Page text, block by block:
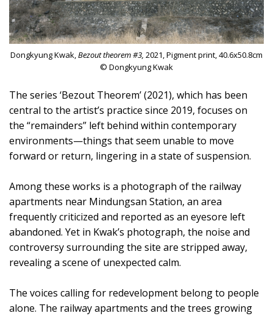
Dongkyung Kwak,Bezout theorem #3, 2021, Pigment print, 40.6x50.8cm
© Dongkyung Kwak
The series ‘Bezout Theorem’ (2021), which has been
central to the artist’s practice since 2019, focuses on
the “remainders” left behind within contemporary
environments—things that seem unable to move
forward or return, lingering in a state of suspension.
Among these works is a photograph of the railway
apartments near Mindungsan Station, an area
frequently criticized and reported as an eyesore left
abandoned. Yet in Kwak’s photograph, the noise and
controversy surrounding the site are stripped away,
revealing a scene of unexpected calm.
The voices calling for redevelopment belong to people
alone. The railway apartments and the trees growing